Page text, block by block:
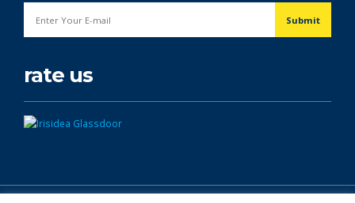
rate us